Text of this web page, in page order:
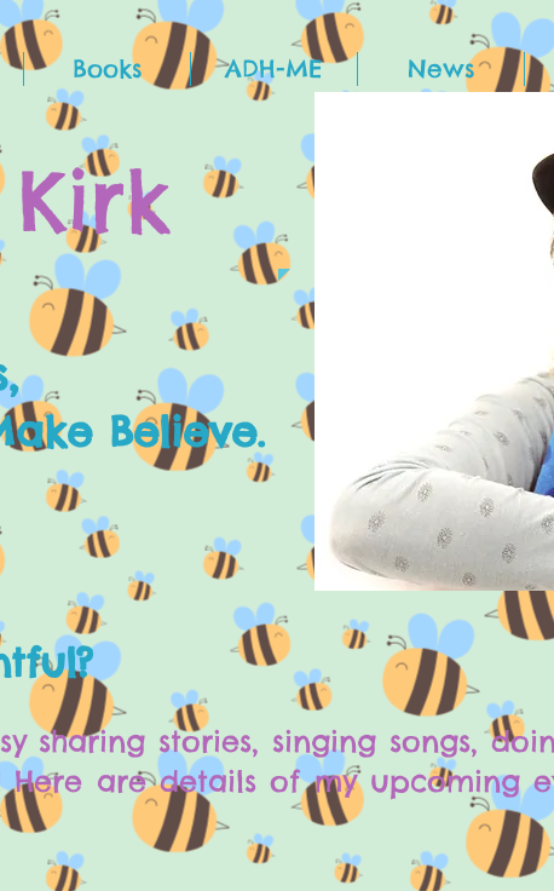
Books ADH-ME News
Believe.
sharing stories, singing songs,
Here are details of my upcoming